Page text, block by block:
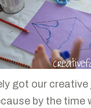
got our creative
by the time